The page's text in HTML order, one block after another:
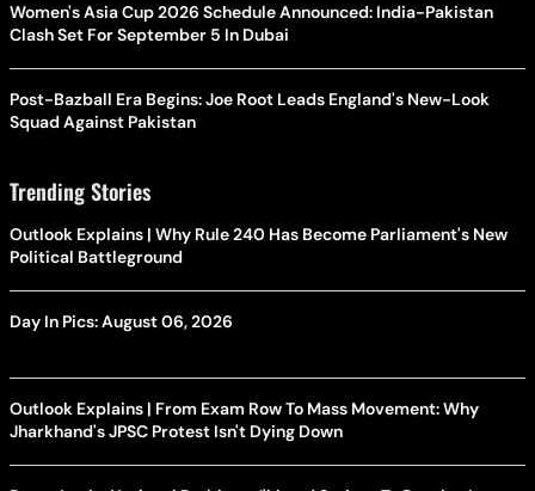
Women's Asia Cup 2026 Schedule Announced: India-Pakistan
Clash Set For September 5 In Dubai
Post-Bazball Era Begins: Joe Root Leads England's New-Look
Squad Against Pakistan
Trending Stories
Outlook Explains | Why Rule 240 Has Become Parliament's New
Political Battleground
Day In Pics: August 06, 2026
Outlook Explains | From Exam Row To Mass Movement: Why
Jharkhand's JPSC Protest Isn't Dying Down